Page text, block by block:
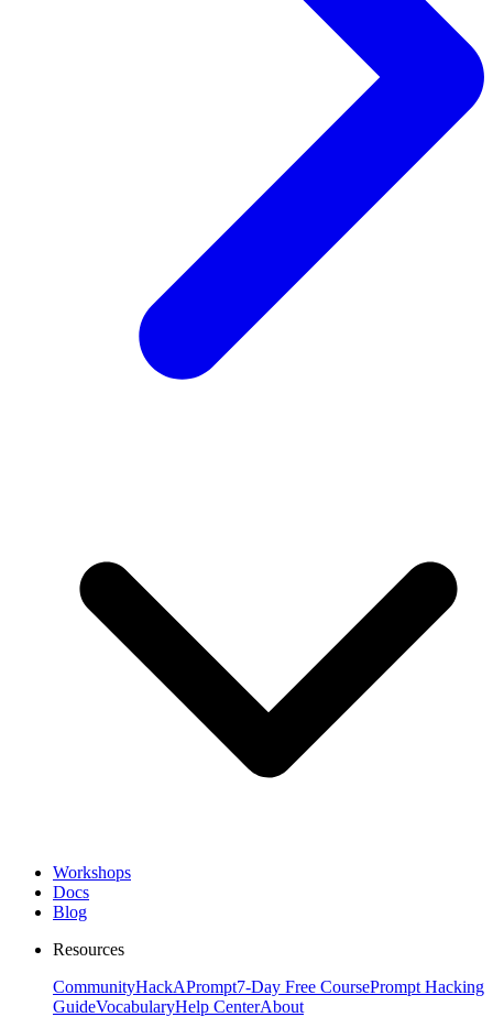
Workshops
Docs
Blog
Resources
CommunityHackAPrompt7-Day Free CoursePrompt Hacking
GuideVocabularyHelp CenterAbout